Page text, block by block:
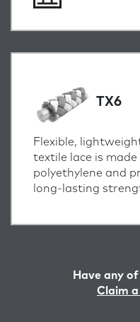
TX6
Flexible,
textile lace is
polyethylene and
long-lasting
Have any
Claim